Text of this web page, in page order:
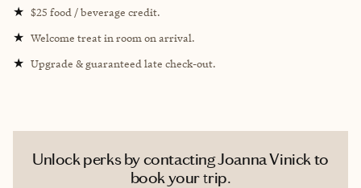
★ $25 food / beverage credit.
★ Welcome treat in room on arrival.
★ Upgrade & guaranteed late check-out.
Unlock perks by contacting Joanna Vinick to
book your trip.